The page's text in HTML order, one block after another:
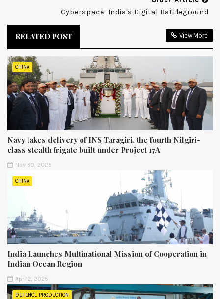
Cyberspace: India's Digital Battleground
RELATED POST View More
CHINA
Navy takes delivery of INS Taragiri, the fourth Nilgiri-
class stealth frigate built under Project 17A
Nov 30, 2025
CHINA
India Launches Multinational Mission of Cooperation in
Indian Ocean Region
Apr 12, 2025
DEFENCE PRODUCTION